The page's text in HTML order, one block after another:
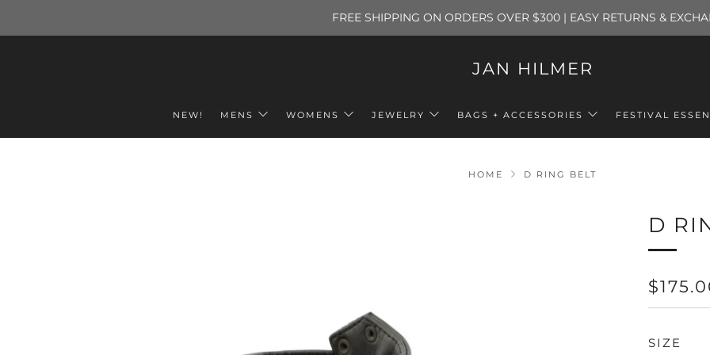
FREE SHIPPING ON ORDERS OVER $300 | EASY RETURNS &
JAN HILMER
NEW! MENS WOMENS JEWELRY BAGS + ACCESSORIES FESTIVAL
HOME D RING BELT
D
PRICE
SIZE